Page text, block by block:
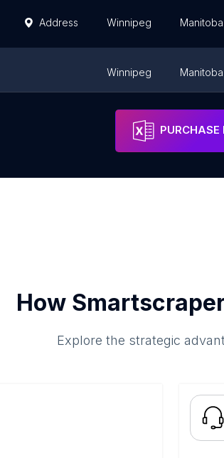
Address Winnipeg Manitoba
Winnipeg Manitoba
Winnipeg
How
Explore the strategic